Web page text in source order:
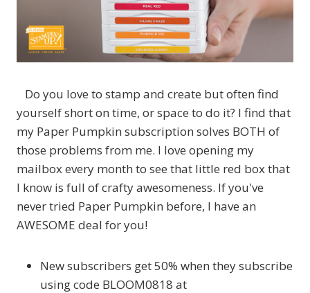
Do you love to stamp and create but often find
yourself short on time, or space to do it? I find that
my Paper Pumpkin subscription solves BOTH of
those problems from me. I love opening my
mailbox every month to see that little red box that
I know is full of crafty awesomeness. If you've
never tried Paper Pumpkin before, I have an
AWESOME deal for you!
New subscribers get 50% when they subscribe
using code BLOOM0818 at